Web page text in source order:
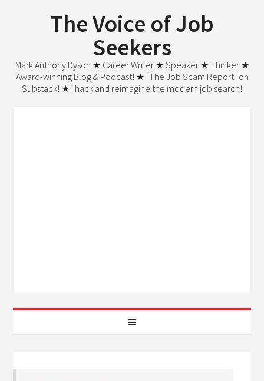
The Voice of Job
Seekers
Mark Anthony Dyson ★ Career Writer ★ Speaker ★ Thinker ★
Award-winning Blog & Podcast! ★ "The Job Scam Report" on
Substack! ★ I hack and reimagine the modern job search!